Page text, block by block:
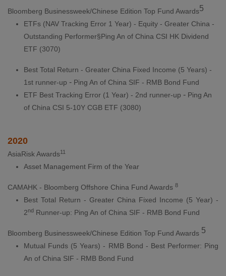
Bloomberg Businessweek/Chinese Edition Top Fund Awards5
ETFs (NAV Tracking Error 1 Year) - Equity - Greater China -
Outstanding Performer§Ping An of China CSI HK Dividend
ETF (3070)
Best Total Return - Greater China Fixed Income (5 Years) -
1st runner-up - Ping An of China SIF - RMB Bond Fund
ETF Best Tracking Error (1 Year) - 2nd runner-up - Ping An
of China CSI 5-10Y CGB ETF (3080)
2020
AsiaRisk Awards11
Asset Management Firm of the Year
CAMAHK - Bloomberg Offshore China Fund Awards 8
Best Total Return - Greater China Fixed Income (5 Year) -
2nd Runner-up: Ping An of China SIF - RMB Bond Fund
Bloomberg Businessweek/Chinese Edition Top Fund Awards 5
Mutual Funds (5 Years) - RMB Bond - Best Performer: Ping
An of China SIF - RMB Bond Fund